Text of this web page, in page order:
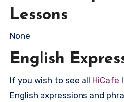
Lessons
None
English
If you wish to see all HiCafe
English expressions and